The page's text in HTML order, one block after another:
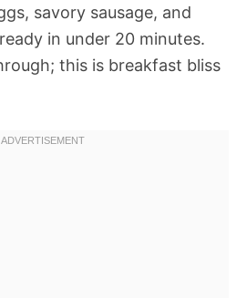
savory sausage, and
in under 20 minutes.
this is breakfast bliss